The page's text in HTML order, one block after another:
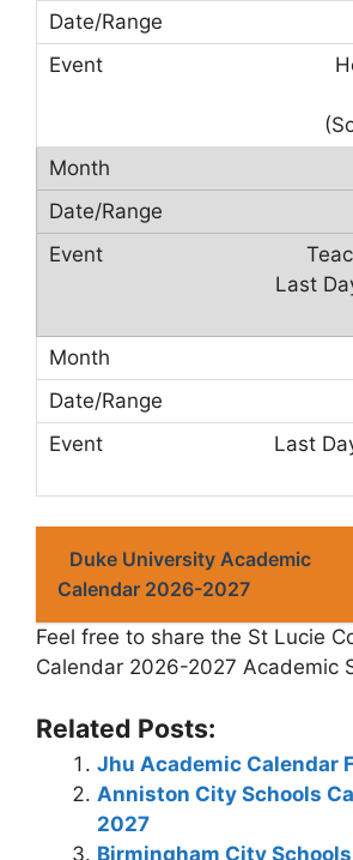
Last
Last
Duke University Academic
Calendar 2026-2027
Feel free to share the St Lucie
Calendar 2026-2027 Academic
Related Posts:
Jhu Academic Calendar
Anniston City Schools
2027
Birmingham City